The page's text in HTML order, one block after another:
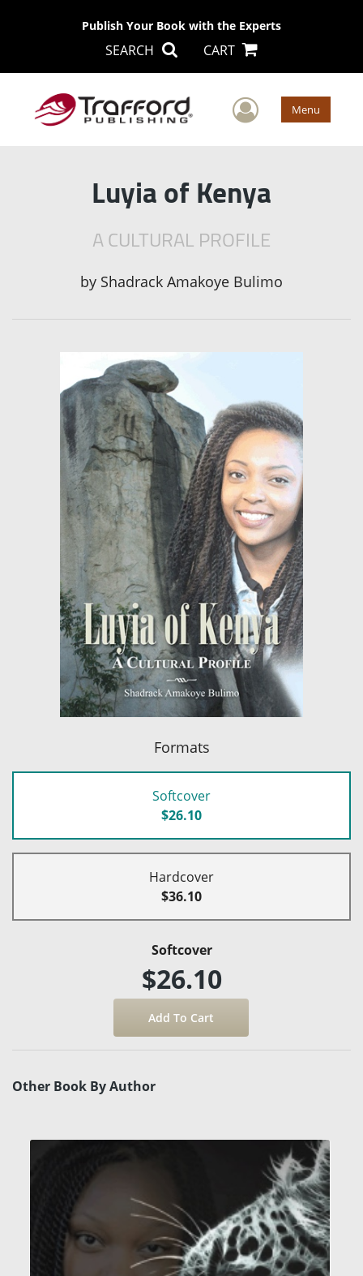
Publish Your Book with the Experts
SEARCH CART
User Menu
Luyia of Kenya
A CULTURAL PROFILE
by Shadrack Amakoye Bulimo
Formats
Softcover
$26.10
Hardcover
$36.10
Softcover
$26.10
Other Book By Author